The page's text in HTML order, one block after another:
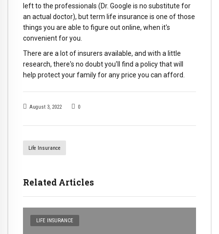
August 3, 2022 0
Life Insurance
Related Articles
LIFE INSURANCE
left to the professionals (Dr. Google is no substitute for
an actual doctor), but term life insurance is one of those
things you are able to figure out online, when it's
convenient for you.
There are a lot of insurers available, and with a little
research, there's no doubt you'll find a policy that will
help protect your family for any price you can afford.